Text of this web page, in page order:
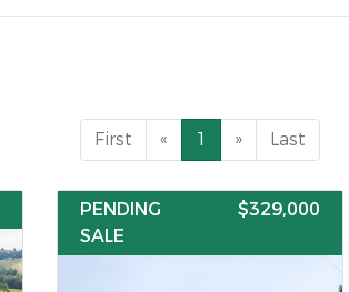
First « 1 » Last
PENDING
SALE
$329,000